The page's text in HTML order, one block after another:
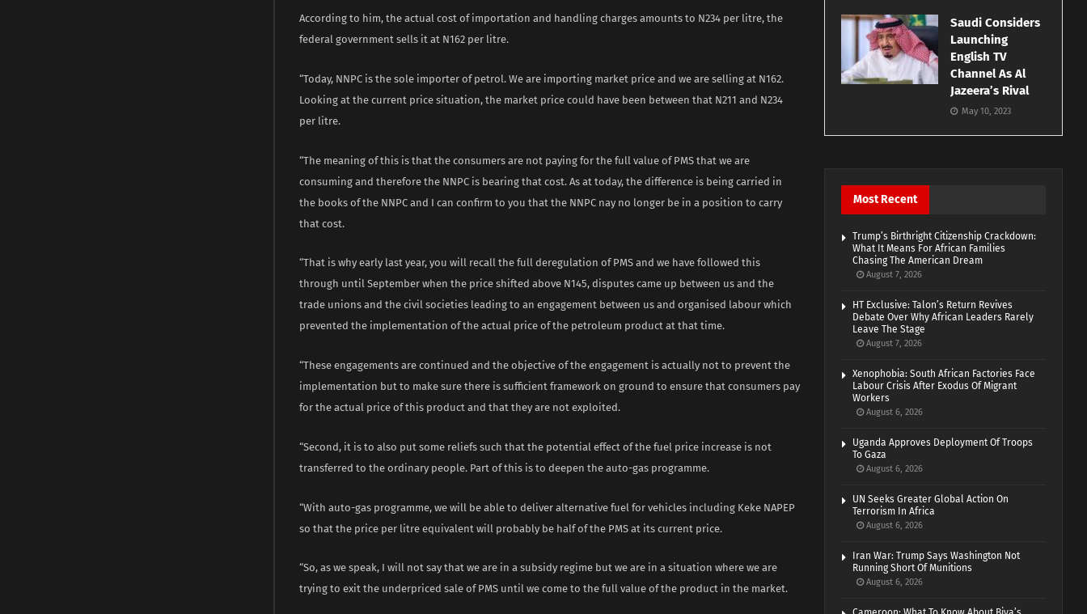
According to him, the actual cost of importation and handling charges amounts to N234 per litre, the
federal government sells it at N162 per litre.
“Today, NNPC is the sole importer of petrol. We are importing market price and we are selling at N162.
Looking at the current price situation, the market price could have been between that N211 and N234
per litre.
“The meaning of this is that the consumers are not paying for the full value of PMS that we are
consuming and therefore the NNPC is bearing that cost. As at today, the difference is being carried in
the books of the NNPC and I can confirm to you that the NNPC nay no longer be in a position to carry
that cost.
“That is why early last year, you will recall the full deregulation of PMS and we have followed this
through until September when the price shifted above N145, disputes came up between us and the
trade unions and the civil societies leading to an engagement between us and organised labour which
prevented the implementation of the actual price of the petroleum product at that time.
“These engagements are continued and the objective of the engagement is actually not to prevent the
implementation but to make sure there is sufficient framework on ground to ensure that consumers pay
for the actual price of this product and that they are not exploited.
“Second, it is to also put some reliefs such that the potential effect of the fuel price increase is not
transferred to the ordinary people. Part of this is to deepen the auto-gas programme.
“With auto-gas programme, we will be able to deliver alternative fuel for vehicles including Keke NAPEP
so that the price per litre equivalent will probably be half of the PMS at its current price.
“So, as we speak, I will not say that we are in a subsidy regime but we are in a situation where we are
trying to exit the underpriced sale of PMS until we come to the full value of the product in the market.
Saudi Considers
Launching
English TV
Channel As Al
Jazeera’s Rival
May 10, 2023
Most Recent
Trump’s Birthright Citizenship Crackdown:
What It Means For African Families
Chasing The American Dream
August 7, 2026
HT Exclusive: Talon’s Return Revives
Debate Over Why African Leaders Rarely
Leave The Stage
August 7, 2026
Xenophobia: South African Factories Face
Labour Crisis After Exodus Of Migrant
Workers
August 6, 2026
Uganda Approves Deployment Of Troops
To Gaza
August 6, 2026
UN Seeks Greater Global Action On
Terrorism In Africa
August 6, 2026
Iran War: Trump Says Washington Not
Running Short Of Munitions
August 6, 2026